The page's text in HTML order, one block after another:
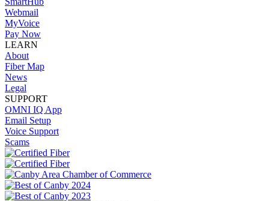
Webmail
MyVoice
Pay Now
LEARN
About
Fiber Map
News
Legal
SUPPORT
OMNI IQ App
Email Setup
Voice Support
Scams